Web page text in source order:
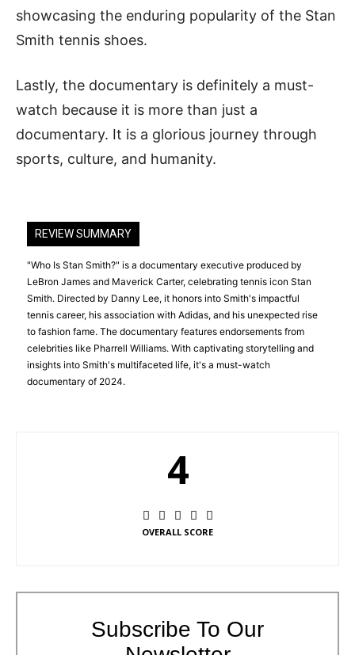
showcasing the enduring popularity of the Stan
Smith tennis shoes.
Lastly, the documentary is definitely a must-
watch because it is more than just a
documentary. It is a glorious journey through
sports, culture, and humanity.
REVIEW SUMMARY
"Who Is Stan Smith?" is a documentary executive produced by
LeBron James and Maverick Carter, celebrating tennis icon Stan
Smith. Directed by Danny Lee, it honors into Smith's impactful
tennis career, his association with Adidas, and his unexpected rise
to fashion fame. The documentary features endorsements from
celebrities like Pharrell Williams. With captivating storytelling and
insights into Smith's multifaceted life, it's a must-watch
documentary of 2024.
4
OVERALL SCORE
Subscribe To Our